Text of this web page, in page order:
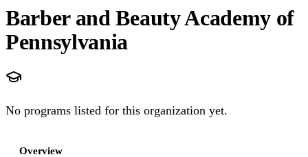
Barber and Beauty Academy of
Pennsylvania
No programs listed for this organization yet.
Overview